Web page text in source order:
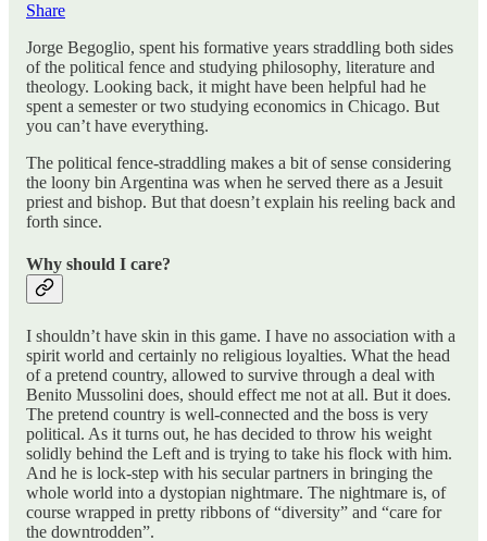
Share
Jorge Begoglio, spent his formative years straddling both sides
of the political fence and studying philosophy, literature and
theology. Looking back, it might have been helpful had he
spent a semester or two studying economics in Chicago. But
you can’t have everything.
The political fence-straddling makes a bit of sense considering
the loony bin Argentina was when he served there as a Jesuit
priest and bishop. But that doesn’t explain his reeling back and
forth since.
Why should I care?
I shouldn’t have skin in this game. I have no association with a
spirit world and certainly no religious loyalties. What the head
of a pretend country, allowed to survive through a deal with
Benito Mussolini does, should effect me not at all. But it does.
The pretend country is well-connected and the boss is very
political. As it turns out, he has decided to throw his weight
solidly behind the Left and is trying to take his flock with him.
And he is lock-step with his secular partners in bringing the
whole world into a dystopian nightmare. The nightmare is, of
course wrapped in pretty ribbons of “diversity” and “care for
the downtrodden”.